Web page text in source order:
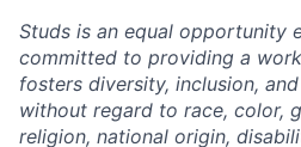
Studs is an equal opportunity
committed to providing a
fosters diversity, inclusion,
without regard to race, color,
religion, national origin,